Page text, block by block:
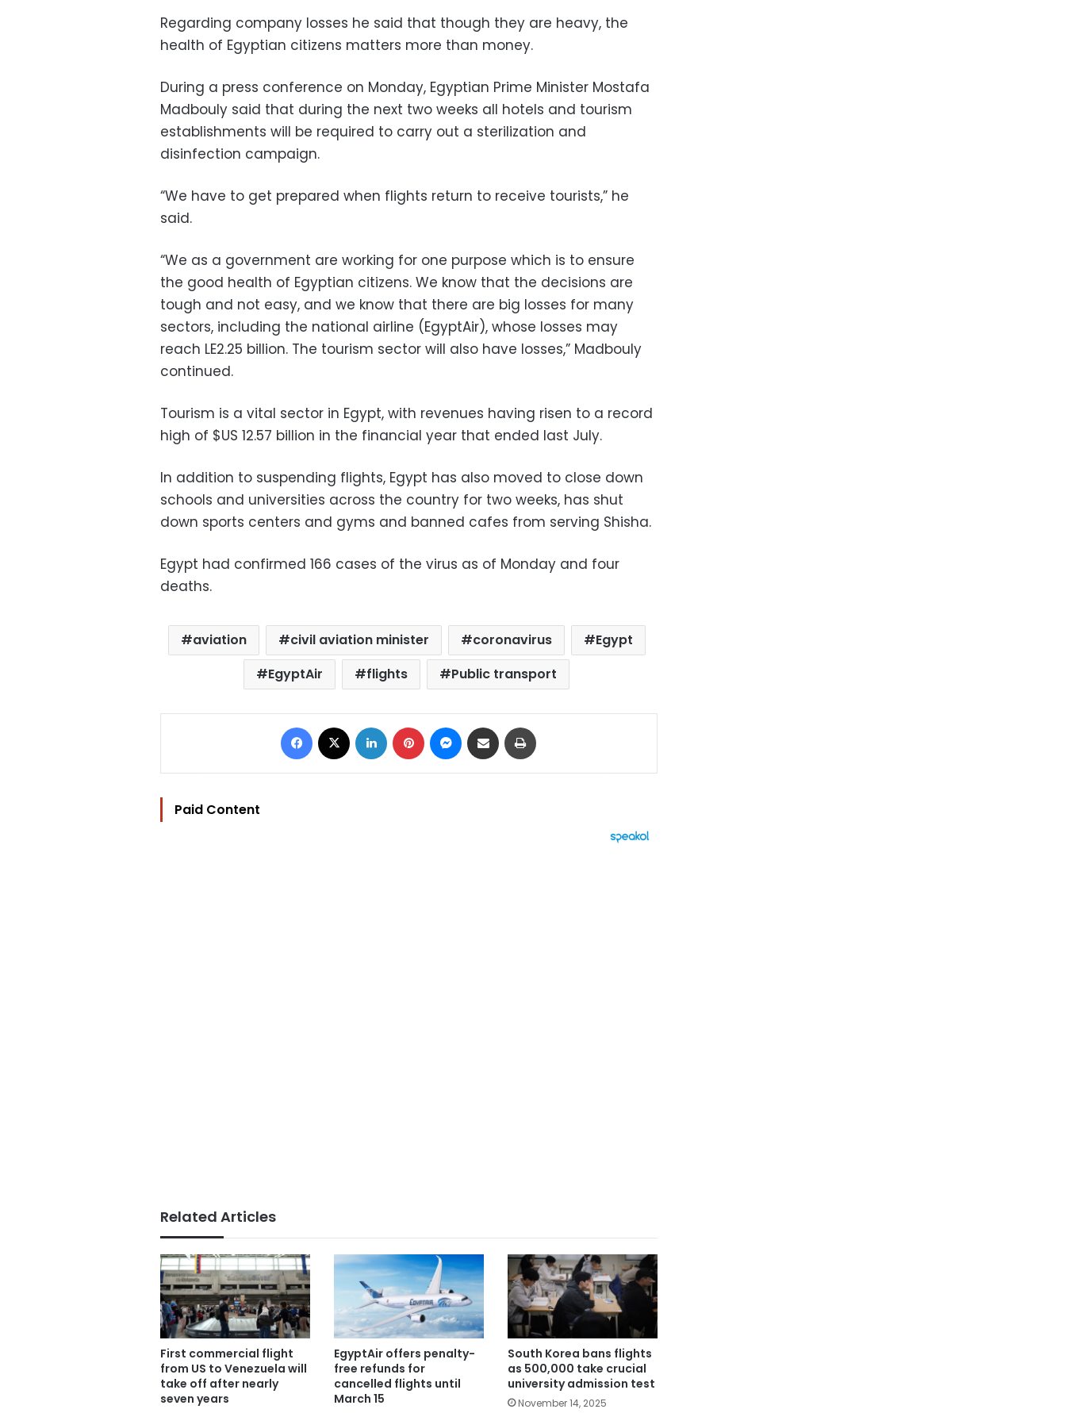
Regarding company losses he said that though they are heavy, the
health of Egyptian citizens matters more than money.
During a press conference on Monday, Egyptian Prime Minister Mostafa
Madbouly said that during the next two weeks all hotels and tourism
establishments will be required to carry out a sterilization and
disinfection campaign.
“We have to get prepared when flights return to receive tourists,” he
said.
“We as a government are working for one purpose which is to ensure
the good health of Egyptian citizens. We know that the decisions are
tough and not easy, and we know that there are big losses for many
sectors, including the national airline (EgyptAir), whose losses may
reach LE2.25 billion. The tourism sector will also have losses,” Madbouly
continued.
Tourism is a vital sector in Egypt, with revenues having risen to a record
high of $US 12.57 billion in the financial year that ended last July.
In addition to suspending flights, Egypt has also moved to close down
schools and universities across the country for two weeks, has shut
down sports centers and gyms and banned cafes from serving Shisha.
Egypt had confirmed 166 cases of the virus as of Monday and four
deaths.
aviation civil aviation minister coronavirus
Egypt
EgyptAir
flights Public transport
Facebook LinkedIn Pinterest Messenger
Share via Email
Paid Content
Related Articles
First commercial flight
from US to Venezuela will
take off after nearly
seven years
EgyptAir offers penalty-
free refunds for
cancelled flights until
March 15
South Korea bans flights
as 500,000 take crucial
university admission test
November 14, 2025